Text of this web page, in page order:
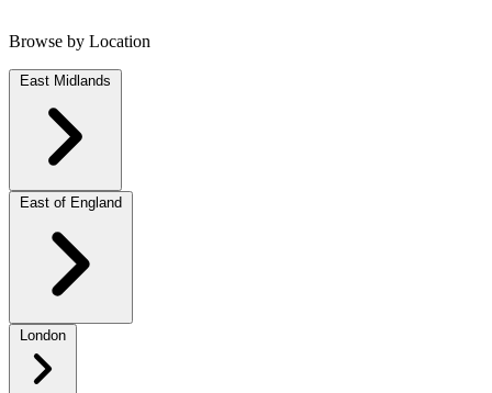
Browse by Location
East Midlands
East of England
London